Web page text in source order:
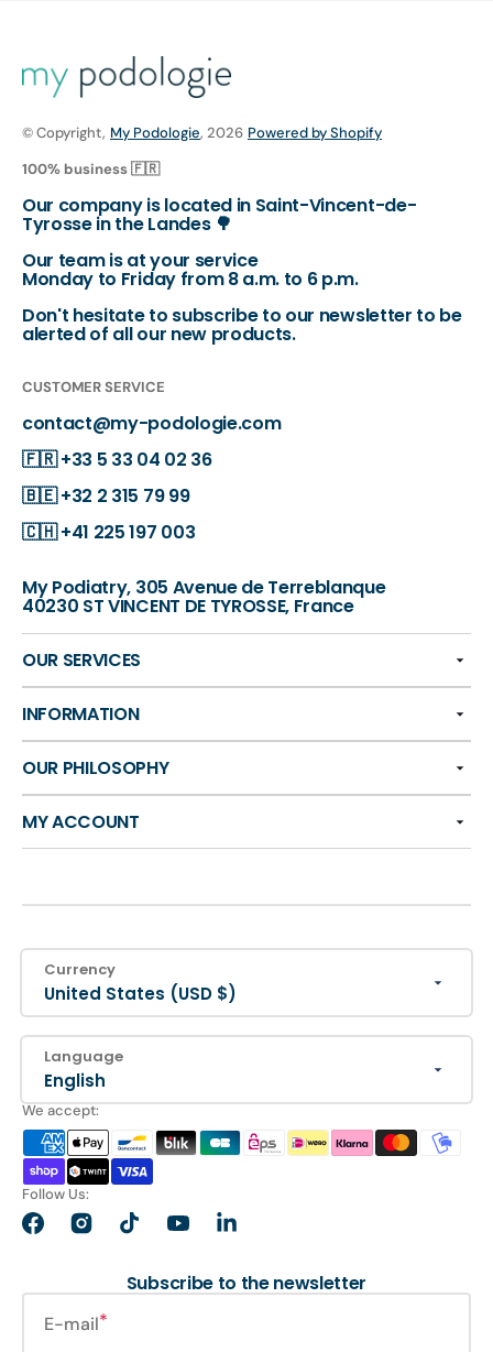
© Copyright, My Podologie, 2026 Powered by Shopify
100% business 🇫🇷
Our company is located in Saint-Vincent-de-
Tyrosse in the Landes 🌳
Our team is at your service
Monday to Friday from 8 a.m. to 6 p.m.
Don't hesitate to subscribe to our newsletter to be
alerted of all our new products.
CUSTOMER SERVICE
contact@my-podologie.com
🇫🇷+33 5 33 04 02 36
🇧🇪+32 2 315 79 99
🇨🇭+41 225 197 003
My Podiatry, 305 Avenue de Terreblanque
40230 ST VINCENT DE TYROSSE, France
OUR SERVICES
INFORMATION
OUR PHILOSOPHY
MY ACCOUNT
Currency
United States (USD $)
Language
English
We accept:
Follow Us:
FacebookInstagramTikTokYouTubeLinkedIn
Subscribe to the newsletter
E-mail